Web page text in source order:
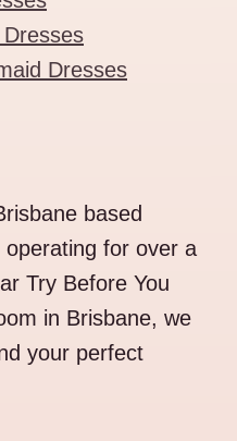
Dresses
based
operating for over a
Try Before You
in Brisbane, we
your perfect